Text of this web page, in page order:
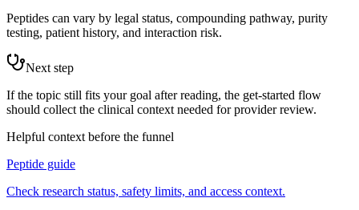
Peptides can vary by legal status, compounding pathway, purity
testing, patient history, and interaction risk.
Next step
If the topic still fits your goal after reading, the get-started flow
should collect the clinical context needed for provider review.
Helpful context before the funnel
Peptide guide
Check research status, safety limits, and access context.